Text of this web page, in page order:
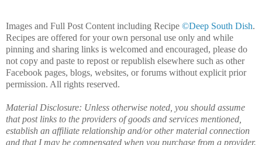
Images and Full Post Content including Recipe ©Deep South Dish.
Recipes are offered for your own personal use only and while
pinning and sharing links is welcomed and encouraged, please do
not copy and paste to repost or republish elsewhere such as other
Facebook pages, blogs, websites, or forums without explicit prior
permission. All rights reserved.
Material Disclosure: Unless otherwise noted, you should assume
that post links to the providers of goods and services mentioned,
establish an affiliate relationship and/or other material connection
and that I may be compensated when you purchase from a provider.